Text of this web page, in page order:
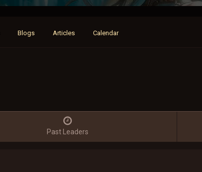
Blogs Articles Calendar
Past Leaders